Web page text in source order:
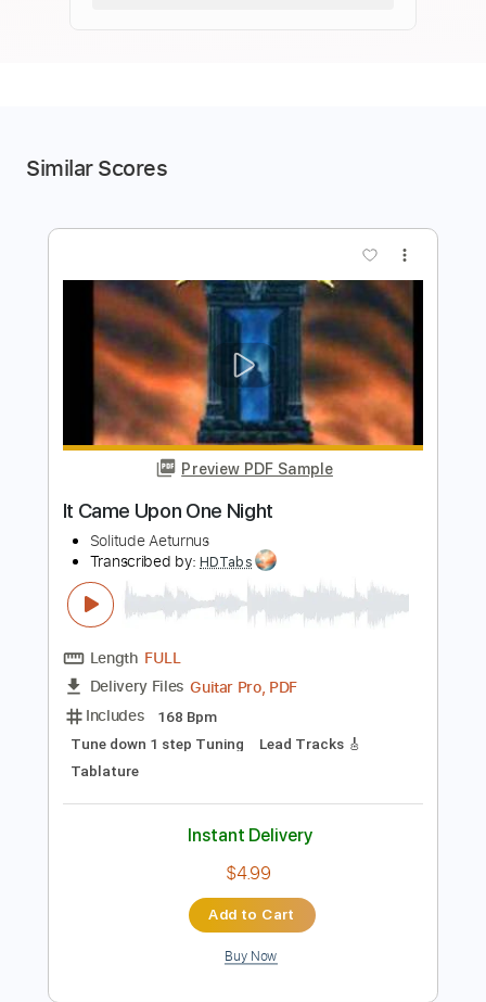
Similar Scores
Preview PDF Sample
It Came Upon One Night
Transcribed by:HDTabs